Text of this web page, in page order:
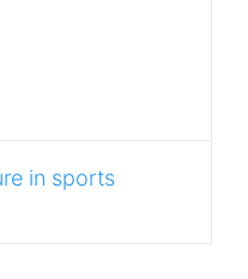
in sports